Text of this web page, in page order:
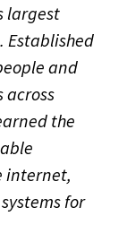
largest
Established
and
across
the
internet,
for